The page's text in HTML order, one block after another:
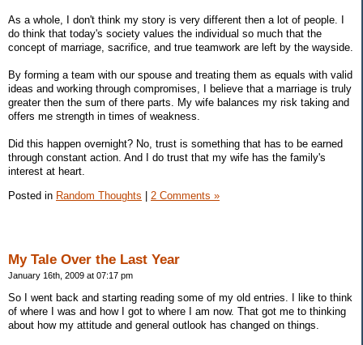
As a whole, I don't think my story is very different then a lot of people. I
do think that today's society values the individual so much that the
concept of marriage, sacrifice, and true teamwork are left by the wayside.
By forming a team with our spouse and treating them as equals with valid
ideas and working through compromises, I believe that a marriage is truly
greater then the sum of there parts. My wife balances my risk taking and
offers me strength in times of weakness.
Did this happen overnight? No, trust is something that has to be earned
through constant action. And I do trust that my wife has the family's
interest at heart.
Posted in Random Thoughts 2 Comments »
My Tale Over the Last Year
January 16th, 2009 at 07:17 pm
So I went back and starting reading some of my old entries. I like to think
of where I was and how I got to where I am now. That got me to thinking
about how my attitude and general outlook has changed on things.